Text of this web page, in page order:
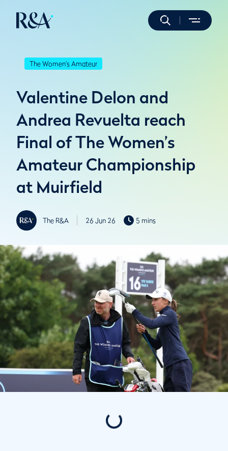
The Women's Amateur
Valentine Delon and
Andrea Revuelta reach
Final of The Women’s
Amateur Championship
at Muirfield
The R&A 26 Jun 26 5 mins